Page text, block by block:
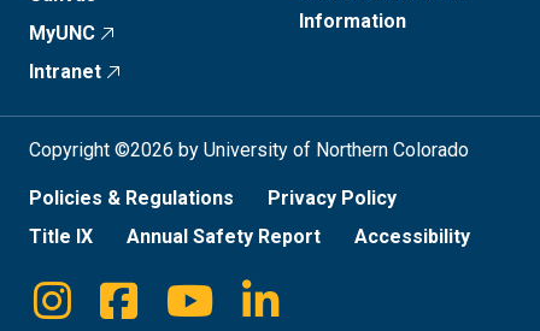
MyUNC
Intranet
Information
Copyright ©2026 by University of Northern Colorado
Policies & Regulations
Privacy Policy
Title IX
Annual Safety Report Accessibility
Instagram
FacebookYoutubeLinkedin